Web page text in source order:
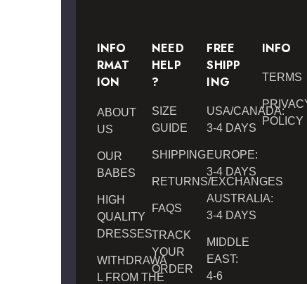
INFO
RMAT
ION
ABOUT
US
OUR
BABES
HIGH
QUALITY
DRESSES
WITHDRAWA
L FROM THE
NEED
HELP
?
SIZE
GUIDE
SHIPPING
RETURNS/EXCHANGES
FAQS
TRACK
YOUR
ORDER
FREE
SHIPP
ING
USA/CANADA:
3-4 DAYS
EUROPE:
3-4 DAYS
AUSTRALIA:
3-4 DAYS
MIDDLE
EAST:
4-6
INFO
TERMS
POLICY